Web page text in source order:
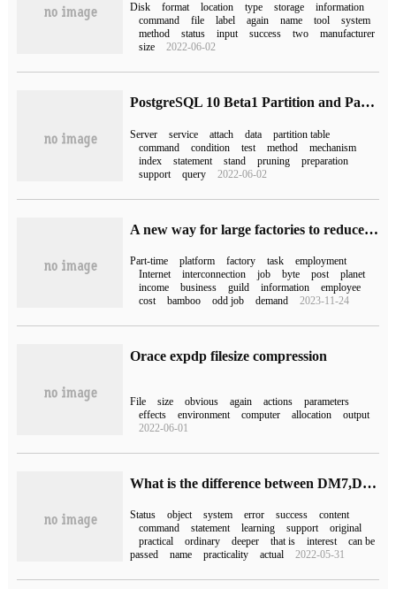
Disk format location type storage
information
command
file label again name tool
system
method
status input success two
manufacturer
size
2022-06-02
PostgreSQL 10 Beta1 Partition and Partition external Table Test instructions
Server service attach data
partition table
command
condition test method
mechanism
index
statement stand pruning
preparation
support
query 2022-06-02
A new way for large factories to reduce costs and increase efficiency: launch a part-time platform to recruit "new workers"
Part-time platform factory task
employment
Internet
interconnection job byte post
planet
income
business guild information
employee
cost
bamboo odd job demand 2023-11-24
Orace expdp filesize compression
File size obvious again actions
parameters
effects
environment computer allocation
output
2022-06-01
What is the difference between DM7,DM8 and ORACLE for partition split
Status object system error success
content
command
statement learning support
original
practical
ordinary deeper that is interest
can be
passed
name practicality actual 2022-05-31